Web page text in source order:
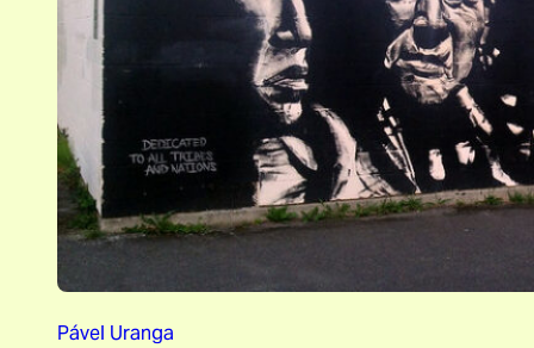
Pável Uranga